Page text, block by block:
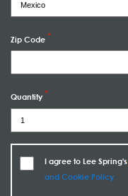
Zip Code
Quantity
I agree to Lee Spring's
and Cookie Policy